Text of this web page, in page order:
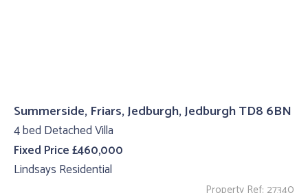
Summerside, Friars, Jedburgh, Jedburgh TD8 6BN
4 bed Detached Villa
Fixed Price £460,000
Lindsays Residential